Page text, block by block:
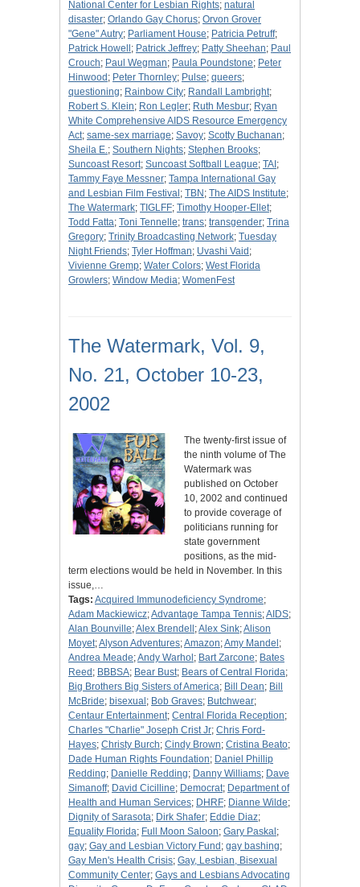
National Center for Lesbian Rights; natural
disaster; Orlando Gay Chorus; Orvon Grover
"Gene" Autry; Parliament House; Patricia Petruff;
Patrick Howell ; Patrick Jeffrey; Patty Sheehan; Paul
Crouch; Paul Wegman; Paula Poundstone; Peter
Hinwood ; Peter Thornley; Pulse; queers;
questioning; Rainbow City; Randall Lambright;
Robert S. Klein; Ron Legler; Ruth Mesbur; Ryan
White Comprehensive AIDS Resource Emergency
Act; same-sex marriage; Savoy; Scotty Buchanan;
Sheila E.; Southern Nights; Stephen Brooks;
Suncoast Resort; Suncoast Softball League; TAI ;
Tammy Faye Messner; Tampa International Gay
and Lesbian Film Festival ; TBN ; The AIDS Institute;
The Watermark; TIGLFF; Timothy Hooper-Ellet;
Todd Fatta; Toni Tennelle; trans; transgender; Trina
Gregory; Trinity Broadcasting Network; Tuesday
Night Friends; Tyler Hoffman; Uvashi Vaid ;
Vivienne Gremp; Water Colors; West Florida
Growlers; Window Media; WomenFest
The Watermark, Vol. 9,
No. 21, October 10-23,
2002
The twenty-first issue of
the ninth volume of The
Watermark was
published on October
10, 2002 and continued
to provide coverage of
politicians running for
state government
positions, as the mid-
term elections would be held in November. In this
issue,…
Tags: Acquired Immunodeficiency Syndrome;
Adam Mackiewicz;Advantage Tampa Tennis;AIDS;
Alan Bounville;Alex Brendell ;Alex Sink;Alison
Moyet;Alyson Adventures;Amazon;Amy Mandel ;
Andrea Meade;Andy Warhol ; Bart Zarcone; Bates
Reed ; BBBSA; Bear Bust; Bears of Central Florida;
Big Brothers Big Sisters of America; Bill Dean; Bill
McBride; bisexual ; Bob Graves; Butchwear;
Centaur Entertainment; Central Florida Reception;
Charles "Charlie" Joseph Crist Jr; Chris Ford-
Hayes; Christy Burch; Cindy Brown; Cristina Beato;
Dade Human Rights Foundation; Daniel Phillip
Redding; Danielle Redding; Danny Williams; Dave
Simanoff; David Cicilline; Democrat; Department of
Health and Human Services; DHRF; Dianne Wilde;
Dignity of Sarasota; Dirk Shafer; Eddie Diaz;
Equality Florida; Full Moon Saloon; Gary Paskal ;
gay; Gay and Lesbian Victory Fund ; gay bashing;
Gay Men's Health Crisis; Gay, Lesbian, Bisexual
Community Center; Gays and Lesbians Advocating